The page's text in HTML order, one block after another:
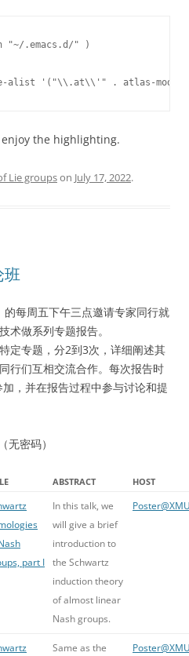
.emacs.d/" )
enjoy the highlighting.
Lie groupson July 17, 2022.
班
每周五下午三点邀请专家同行就
术做系列专题报告。
定专题，分2到3次，详细阐述其
行们互相交流合作。每次报告时
，并在报告过程中参与讨论和提
密码）
ABSTRACT HOST
part I
In this talk, we
will give a brief
introduction to
the Schwartz
induction theory
of almost linear
Nash groups.
Same as the